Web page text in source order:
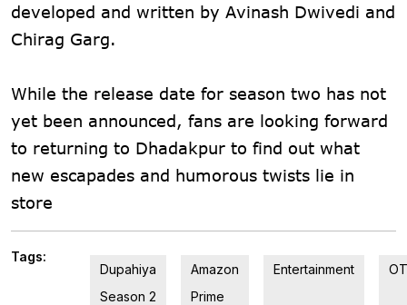
developed and written by Avinash Dwivedi and
Chirag Garg.
While the release date for season two has not
yet been announced, fans are looking forward
to returning to Dhadakpur to find out what
new escapades and humorous twists lie in
store
Tags:
Dupahiya
Season 2
Amazon
Prime
Entertainment